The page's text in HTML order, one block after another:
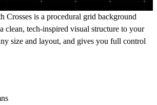
Crosses is a procedural grid background
clean, tech-inspired visual structure to your
size and layout, and gives you full control